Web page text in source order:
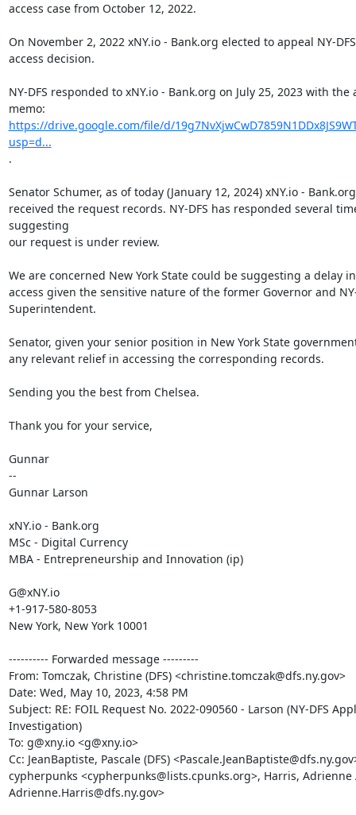
access case from October 12, 2022.
On November 2, 2022 xNY.io - Bank.org elected to appeal NY-
access decision.
NY-DFS responded to xNY.io - Bank.org on July 25, 2023 with the
https://drive.google.com/file/d/
usp=d...
.
Senator Schumer, as of today (January 12, 2024) xNY.io -
received the request records. NY-DFS has responded several
suggesting
our request is under review.
We are concerned New York State could be suggesting a delay
access given the sensitive nature of the former Governor and
Superintendent.
Senator, given your senior position in New York State
any relevant relief in accessing the corresponding records.
Sending you the best from Chelsea.
Thank you for your service,
Gunnar
--
Gunnar Larson
xNY.io - Bank.org
MSc - Digital Currency
MBA - Entrepreneurship and Innovation (ip)
G@xNY.io
+1-917-580-8053
New York, New York 10001
---------- Forwarded message ---------
From: Tomczak, Christine (DFS) <christine.tomczak@dfs.ny.gov>
Date: Wed, May 10, 2023, 4:58 PM
Subject: RE: FOIL Request No. 2022-090560 - Larson (NY-DFS
Investigation)
To: g@xny.io <g@xny.io>
Cc: JeanBaptiste, Pascale (DFS)
cypherpunks <cypherpunks@lists.cpunks.org>, Harris, Adrienne
Adrienne.Harris@dfs.ny.gov>